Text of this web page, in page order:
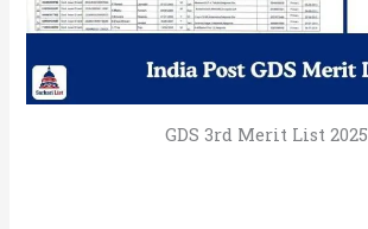
GDS 3rd Merit List 2025